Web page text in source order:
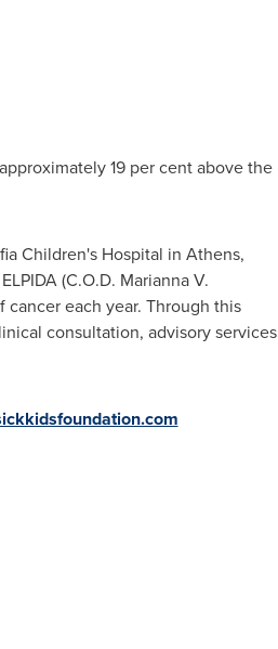
19 per cent above the
Children's Hospital in Athens,
(C.O.D. Marianna V.
each year. Through this
consultation, advisory services